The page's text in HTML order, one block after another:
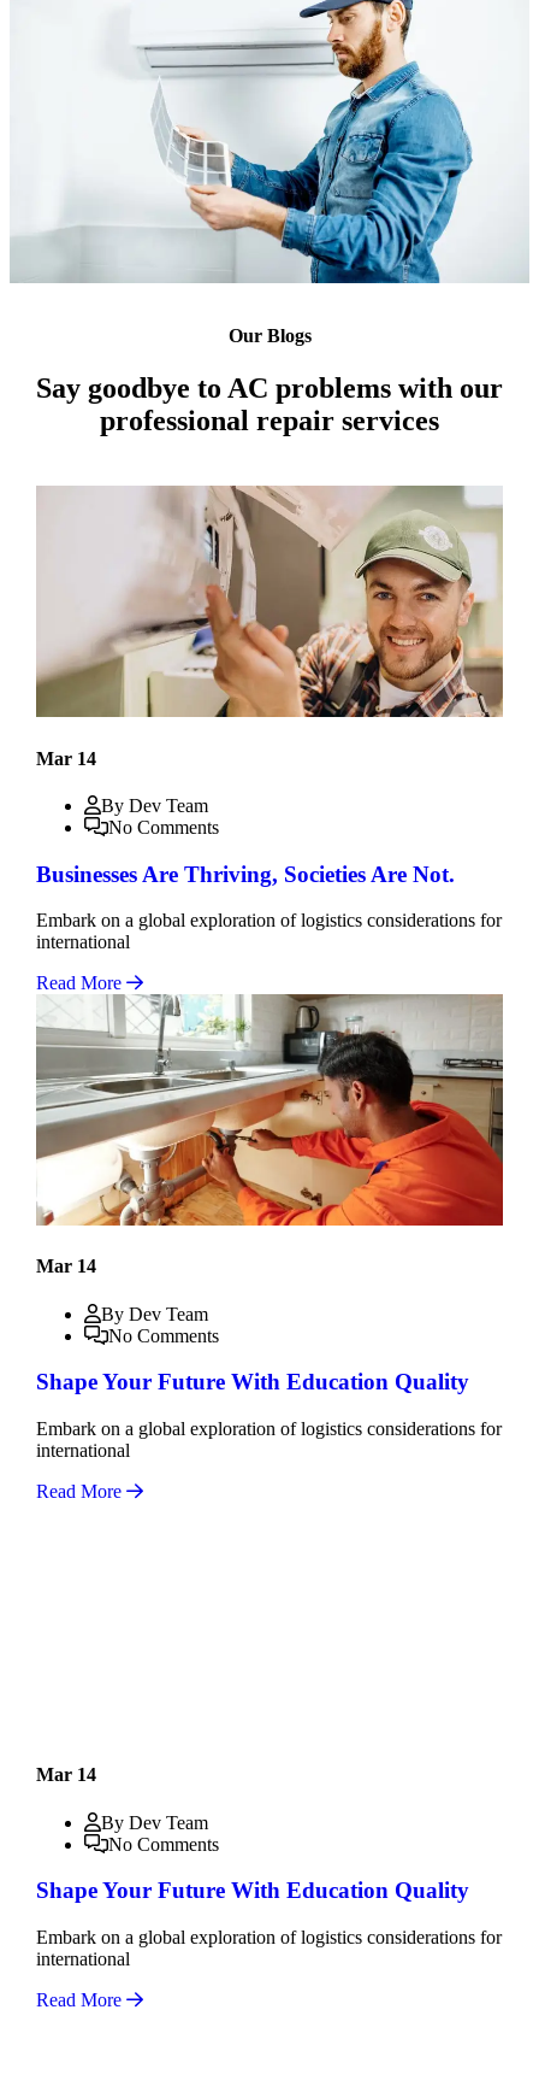
Our Blogs
Say goodbye to AC problems with our
professional repair services
Mar 14
By Dev Team
No Comments
Businesses Are Thriving, Societies Are Not.
Embark on a global exploration of logistics considerations for
international
Read More
Mar 14
By Dev Team
No Comments
Shape Your Future With Education Quality
Embark on a global exploration of logistics considerations for
international
Read More
Mar 14
By Dev Team
No Comments
Shape Your Future With Education Quality
Embark on a global exploration of logistics considerations for
international
Read More